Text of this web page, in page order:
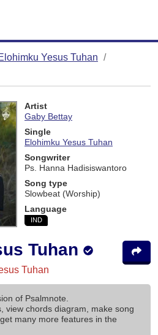
Yesus Tuhan
Artist
Gaby Bettay
Single
Elohimku Yesus Tuhan
Songwriter
Ps. Hanna Hadisiswantoro
Song type
Slowbeat (Worship)
Language
IND
Tuhan
Tuhan
of Psalmnote.
view chords diagram, make song
many more features in the